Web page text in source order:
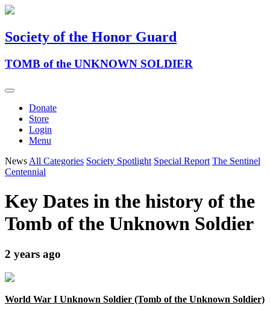
Society of the Honor Guard
TOMB of the UNKNOWN SOLDIER
Donate
Store
Login
Menu
News All Categories Society Spotlight Special Report The Sentinel
Centennial
Key Dates in the history of the
Tomb of the Unknown Soldier
2 years ago
World War I Unknown Soldier (Tomb of the Unknown Soldier)